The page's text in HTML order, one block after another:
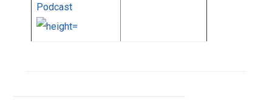
Podcast